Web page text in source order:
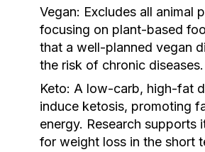
Vegan: Excludes all animal
focusing on plant-based
that a well-planned vegan
the risk of chronic diseases.
Keto: A low-carb, high-fat
induce ketosis, promoting
energy. Research supports
for weight loss in the short